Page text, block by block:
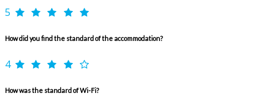
5
How did you find the standard of the accommodation?
4
How was the standard of Wi-Fi?